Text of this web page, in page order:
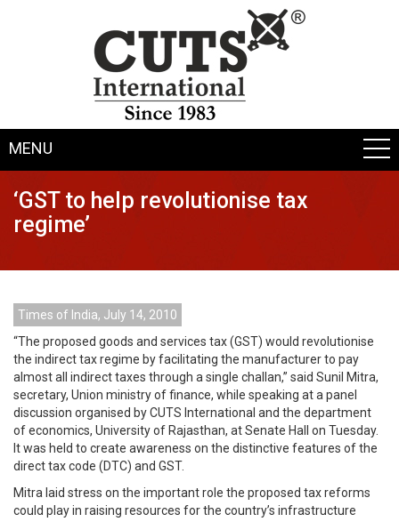
MENU
‘GST to help revolutionise tax
regime’
Times of India, July 14, 2010
“The proposed goods and services tax (GST) would revolutionise
the indirect tax regime by facilitating the manufacturer to pay
almost all indirect taxes through a single challan,” said Sunil Mitra,
secretary, Union ministry of finance, while speaking at a panel
discussion organised by CUTS International and the department
of economics, University of Rajasthan, at Senate Hall on Tuesday.
It was held to create awareness on the distinctive features of the
direct tax code (DTC) and GST.
Mitra laid stress on the important role the proposed tax reforms
could play in raising resources for the country’s infrastructure